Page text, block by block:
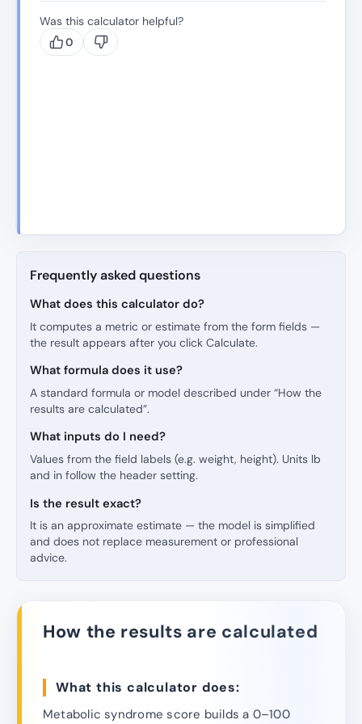
Was this calculator helpful?
0
Frequently asked questions
What does this calculator do?
It computes a metric or estimate from the form fields —
the result appears after you click Calculate.
What formula does it use?
A standard formula or model described under “How the
results are calculated”.
What inputs do I need?
Values from the field labels (e.g. weight, height). Units lb
and in follow the header setting.
Is the result exact?
It is an approximate estimate — the model is simplified
and does not replace measurement or professional
advice.
How the results are calculated
What this calculator does:
Metabolic syndrome score builds a 0–100